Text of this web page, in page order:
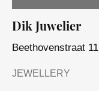
Dik Juwelier
Beethovenstraat 11
JEWELLERY